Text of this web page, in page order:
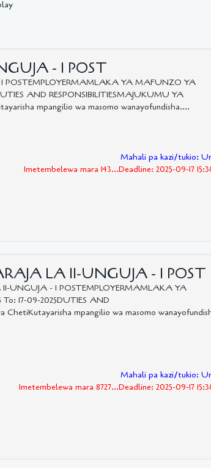
- 1 POST
POSTEMPLOYERMAMLAKA YA MAFUNZO YA
AND RESPONSIBILITIESMAJUKUMU YA
mpangilio wa masomo wanayofundisha....
Mahali pa kazi/tukio:
Imetembelewa mara 143...Deadline: 2025-09-17
LA II-UNGUJA - 1 POST
UNGUJA - 1 POSTEMPLOYERMAMLAKA YA
17-09-2025DUTIES AND
ChetiKutayarisha mpangilio wa masomo
Mahali pa kazi/tukio:
Imetembelewa mara 8727...Deadline: 2025-09-17